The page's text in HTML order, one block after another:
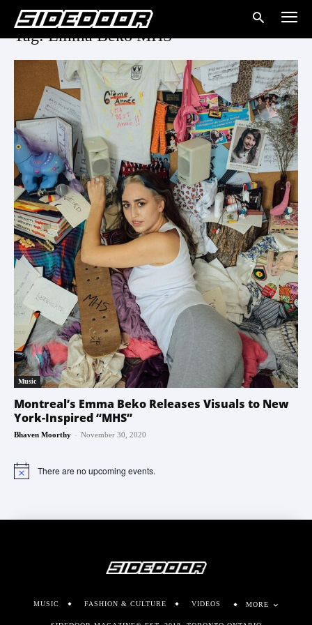
Tag: Emma Beko MHS
Music
Montreal’s Emma Beko Releases Visuals to New
York-Inspired “MHS”
Bhaven Moorthy - November 30, 2020
Notice There are no upcoming events.
MUSIC FASHION & CULTURE VIDEOS MORE